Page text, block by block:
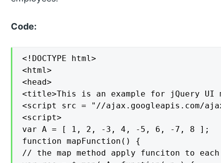
Code:
<!DOCTYPE html>
<html>
<head>
<title>This is an example for jQuery UI
<script src = "//ajax.googleapis.com/
<script>
var A = [ 1, 2, -3, 4, -5, 6, -7, 8 ];
function mapFunction() {
// the map method apply funciton to